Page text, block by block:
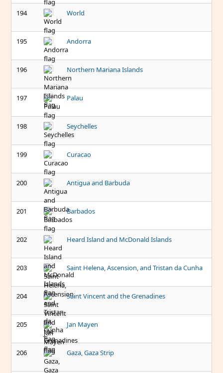
194 World
195 Andorra
196 Northern Mariana Islands
197 Palau
198 Seychelles
199 Curacao
200 Antigua and Barbuda
201 Barbados
202 Heard Island and McDonald Islands
203 Saint Helena, Ascension, and Tristan da Cunha
204 Saint Vincent and the Grenadines
205 Jan Mayen
206 Gaza, Gaza Strip